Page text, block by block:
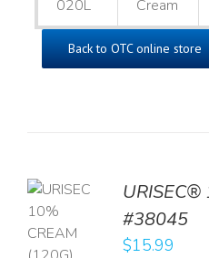
020L Cream
Back to OTC online store
URISEC®
#38045
$15.99